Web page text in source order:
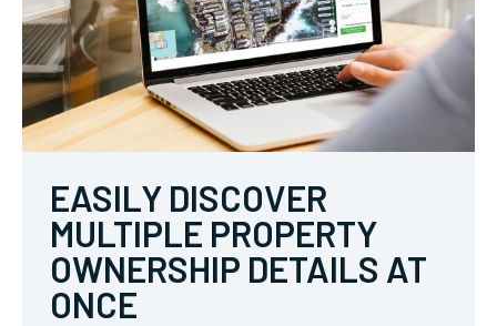
EASILY DISCOVER
MULTIPLE PROPERTY
OWNERSHIP DETAILS AT
ONCE